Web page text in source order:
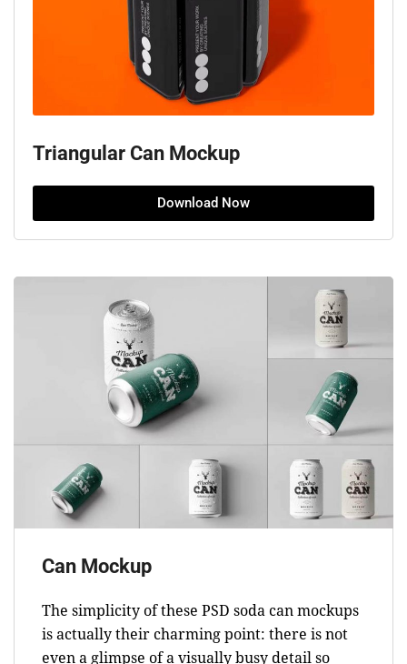
Triangular Can Mockup
Download Now
Can Mockup
The simplicity of these PSD soda can mockups
is actually their charming point: there is not
even a glimpse of a visually busy detail so